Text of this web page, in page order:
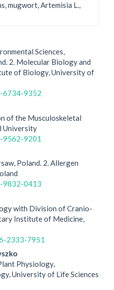
mugwort, Artemisia L.,
Sciences,
2. Molecular Biology and
of Biology, University of
6734-9352
of the Musculoskeletal
University
9201
Poland. 2. Allergen
9832-0413
with Division of Cranio-
Institute of Medicine,
2333-7951
Physiology,
University of Life Sciences